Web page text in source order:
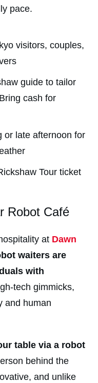
pace.
visitors, couples,
guide to tailor
cash for
or late afternoon for
Tour ticket
Robot Café
at Dawn
waiters are
with
tech gimmicks,
and human
table via a robot
behind the
and unlike